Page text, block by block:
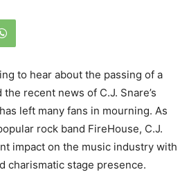
to hear about the passing of a
recent news of C.J. Snare’s
left many fans in mourning. As
rock band FireHouse, C.J.
impact on the music industry with
charismatic stage presence.